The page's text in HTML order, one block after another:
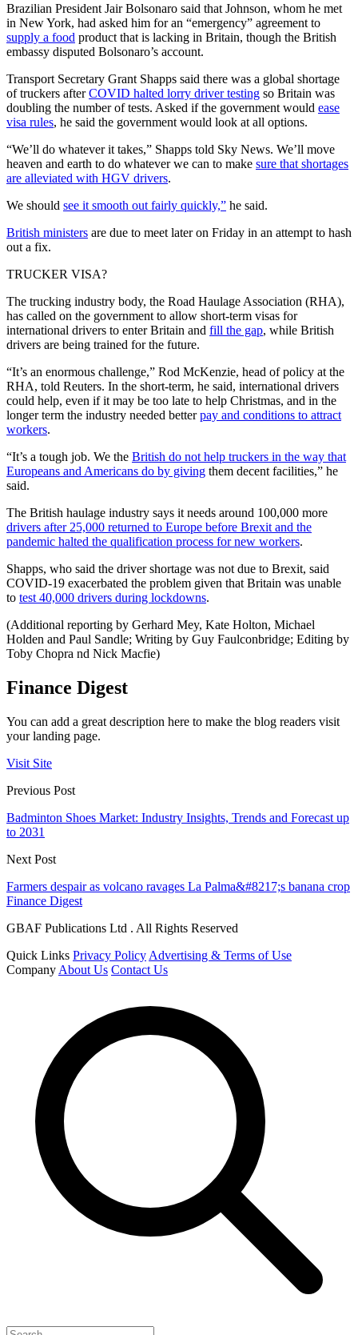
Brazilian President Jair Bolsonaro said that Johnson, whom he met
in New York, had asked him for an “emergency” agreement to
supply a food product that is lacking in Britain, though the British
embassy disputed Bolsonaro’s account.
Transport Secretary Grant Shapps said there was a global shortage
of truckers afterCOVID halted lorry driver testing so Britain was
doubling the number of tests. Asked if the government would ease
visa rules, he said the government would look at all options.
“We’ll do whatever it takes,” Shapps told Sky News. We’ll move
heaven and earth to do whatever we can to make sure that shortages
are alleviated with HGV drivers.
We should see it smooth out fairly quickly,” he said.
British ministers are due to meet later on Friday in an attempt to hash
out a fix.
TRUCKER VISA?
The trucking industry body, the Road Haulage Association (RHA),
has called on the government to allow short-term visas for
international drivers to enter Britain and fill the gap, while British
drivers are being trained for the future.
“It’s an enormous challenge,” Rod McKenzie, head of policy at the
RHA, told Reuters. In the short-term, he said, international drivers
could help, even if it may be too late to help Christmas, and in the
longer term the industry needed betterpay and conditions to attract
workers.
“It’s a tough job. We the British do not help truckers in the way that
Europeans and Americans do by giving them decent facilities,” he
said.
The British haulage industry says it needs around 100,000 more
drivers after 25,000 returned to Europe before Brexit and the
pandemic halted the qualification process for new workers.
Shapps, who said the driver shortage was not due to Brexit, said
COVID-19 exacerbated the problem given that Britain was unable
to test 40,000 drivers during lockdowns.
(Additional reporting by Gerhard Mey, Kate Holton, Michael
Holden and Paul Sandle; Writing by Guy Faulconbridge; Editing by
Toby Chopra nd Nick Macfie)
Finance Digest
You can add a great description here to make the blog readers visit
your landing page.
Visit Site
Previous Post
Badminton Shoes Market: Industry Insights, Trends and Forecast up
to 2031
Next Post
Farmers despair as volcano ravages La Palma&#8217;s banana crop
Finance Digest
GBAF Publications Ltd . All Rights Reserved
Quick Links Privacy Policy Advertising & Terms of Use
Company About Us Contact Us